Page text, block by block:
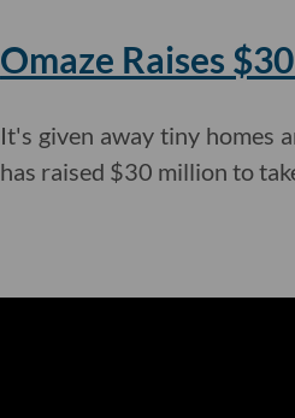
Omaze Raises
It's given away tiny homes
has raised $30 million to